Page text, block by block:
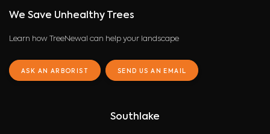
We Save Unhealthy Trees
Learn how TreeNewal can help your landscape
ASK AN ARBORIST SEND US AN EMAIL
Southlake